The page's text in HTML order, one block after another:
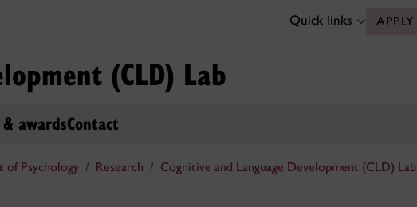
Quick links APPLY
(CLD) Lab
awardsContact
of Psychology Research Cognitive and Language Development (CLD) Lab